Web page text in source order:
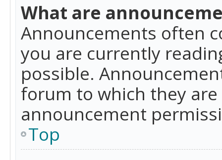
What are
Announcements often
you are currently
possible.
forum to which they
announcement
Top